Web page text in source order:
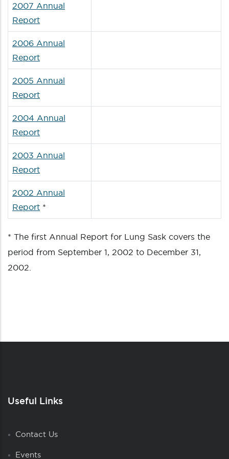
2007 Annual
Report
2006 Annual
Report
2005 Annual
Report
2004 Annual
Report
2003 Annual
Report
2002 Annual
Report *
* The first Annual Report for Lung Sask covers the
period from September 1, 2002 to December 31,
2002.
Useful Links
Contact Us
Events